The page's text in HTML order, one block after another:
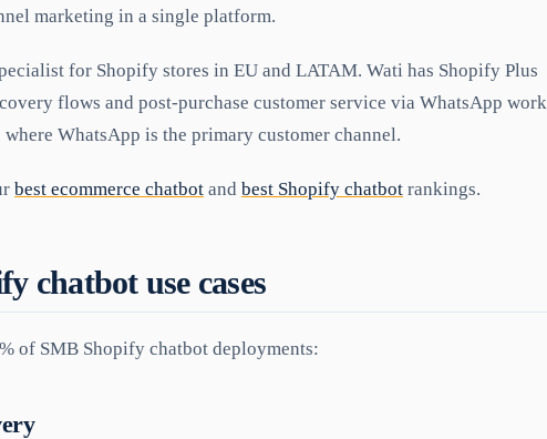
marketing in a single platform.
for Shopify stores in EU and LATAM. Wati has Shopify Plus
flows and post-purchase customer service via WhatsApp work
WhatsApp is the primary customer channel.
best ecommerce chatbot and best Shopify chatbot rankings.
chatbot use cases
of SMB Shopify chatbot deployments: